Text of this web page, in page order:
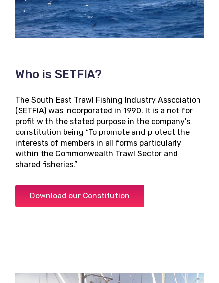
Who is SETFIA?
The South East Trawl Fishing Industry Association
(SETFIA) was incorporated in 1990. It is a not for
profit with the stated purpose in the company's
constitution being “To promote and protect the
interests of members in all forms particularly
within the Commonwealth Trawl Sector and
shared fisheries.”
Download our Constitution